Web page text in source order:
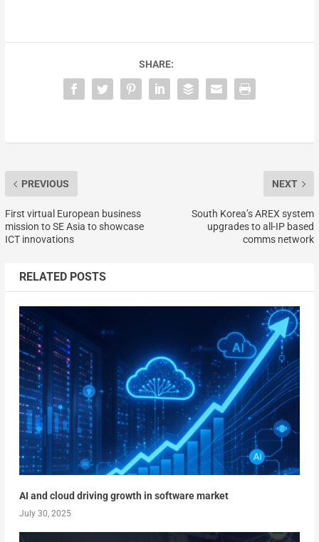
SHARE:
PREVIOUS
First virtual European business
mission to SE Asia to showcase
ICT innovations
NEXT
South Korea’s AREX system
upgrades to all-IP based
comms network
RELATED POSTS
AI and cloud driving growth in software market
July 30, 2025